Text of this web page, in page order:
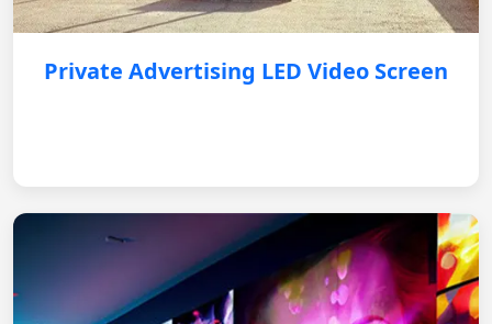
Private Advertising LED Video Screen